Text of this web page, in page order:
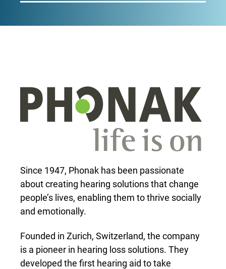
Since 1947, Phonak has been passionate
about creating hearing solutions that change
people’s lives, enabling them to thrive socially
and emotionally.
Founded in Zurich, Switzerland, the company
is a pioneer in hearing loss solutions. They
developed the first hearing aid to take